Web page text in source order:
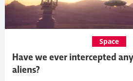
Have we ever intercepted
aliens?
Space